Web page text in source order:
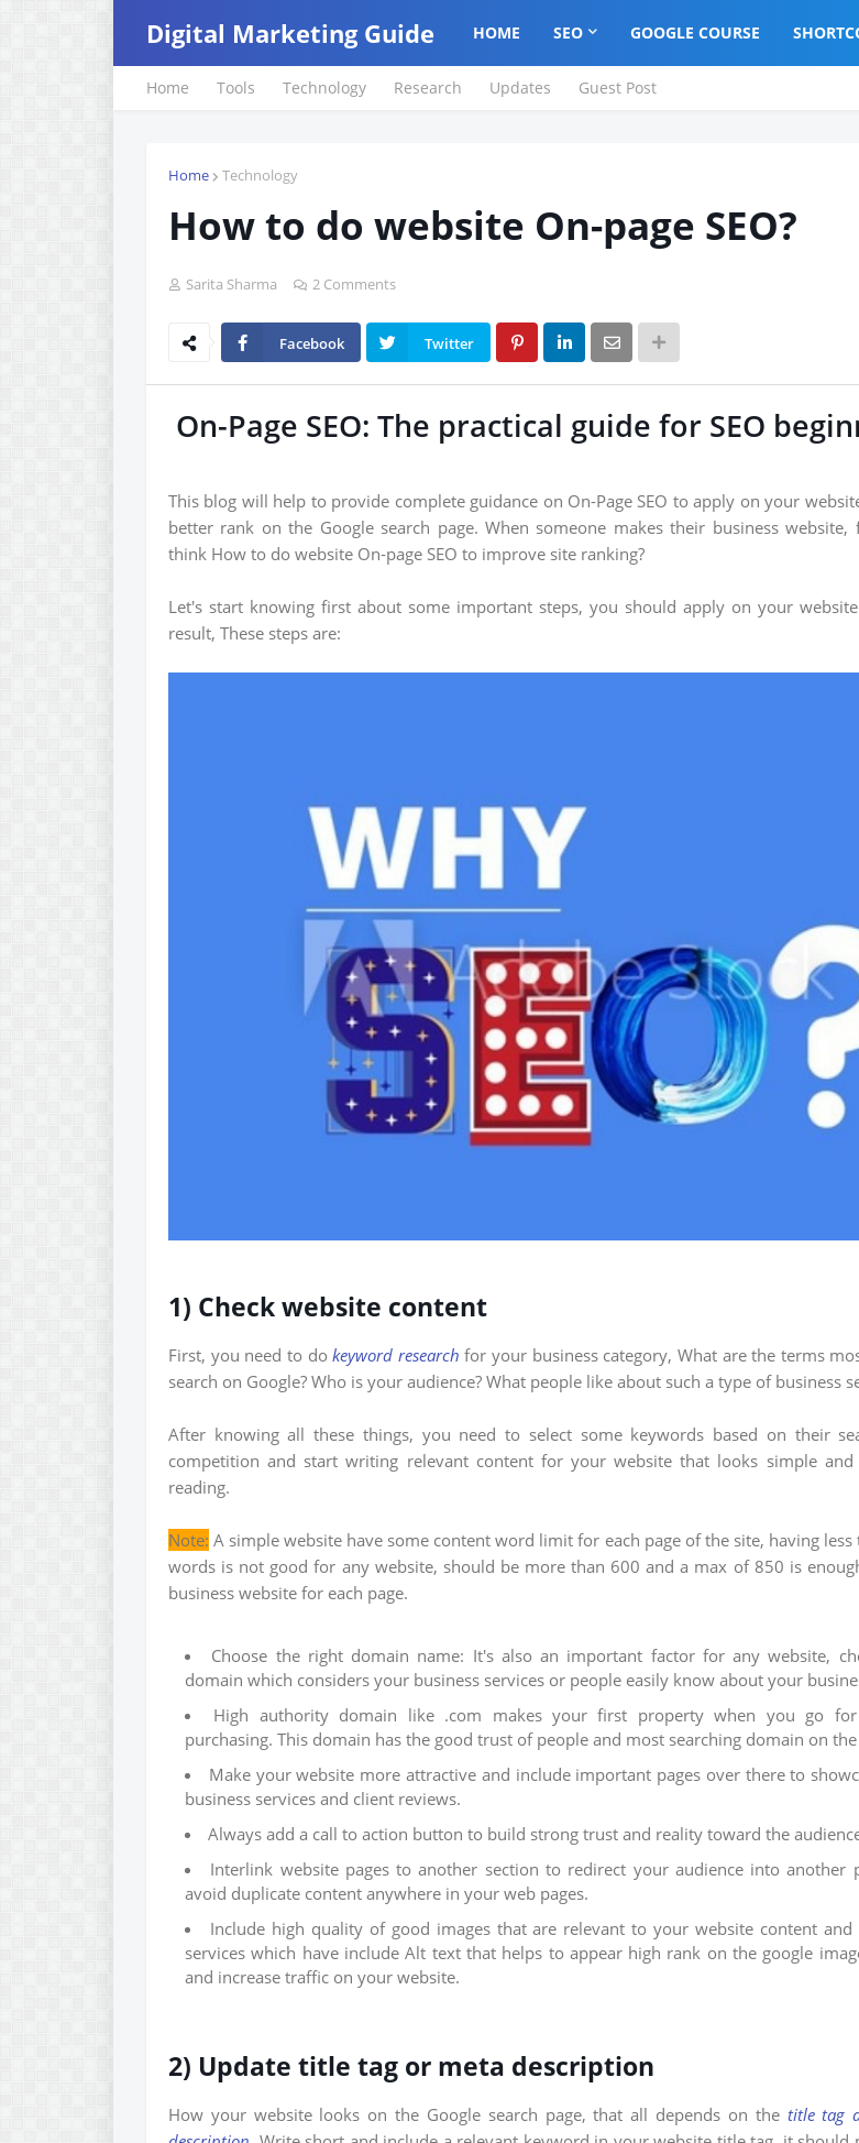
Digital Marketing Guide HOME SEO GOOGLE COURSE
Home Tools Technology Research Updates Guest Post
Home Technology
How to do website On-page SEO?
Sarita Sharma 2 Comments
Facebook Twitter
On-Page SEO: The practical guide for SEO
This blog will help to provide complete guidance on On-Page SEO to apply on your
better rank on the Google search page. When someone makes their business website,
think How to do website On-page SEO to improve site ranking?
Let's start knowing first about some important steps, you should apply on your
result, These steps are:
1) Check website content
First, you need to dokeyword research for your business category, What are the terms
search on Google? Who is your audience? What people like about such a type of business
After knowing all these things, you need to select some keywords based on their
competition and start writing relevant content for your website that looks simple and
reading.
Note: A simple website have some content word limit for each page of the site, having less
words is not good for any website, should be more than 600 and a max of 850 is
business website for each page.
Choose the right domain name: It's also an important factor for any website,
domain which considers your business services or people easily know about your
High authority domain like .com makes your first property when you go
purchasing. This domain has the good trust of people and most searching domain on
Make your website more attractive and include important pages over there to
business services and client reviews.
Always add a call to action button to build strong trust and reality toward the
Interlink website pages to another section to redirect your audience into another
avoid duplicate content anywhere in your web pages.
Include high quality of good images that are relevant to your website content and
services which have include Alt text that helps to appear high rank on the google
and increase traffic on your website.
2) Update title tag or meta description
How your website looks on the Google search page, that all depends on the title tag